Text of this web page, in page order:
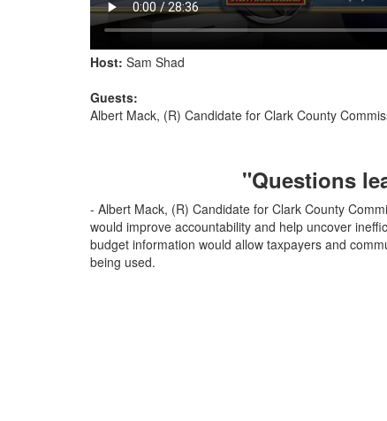
Host: Sam Shad
Guests:
Albert Mack, (R) Candidate for Clark County
"Questions
- Albert Mack, (R) Candidate for Clark County
would improve accountability and help uncover
budget information would allow taxpayers and
being used.